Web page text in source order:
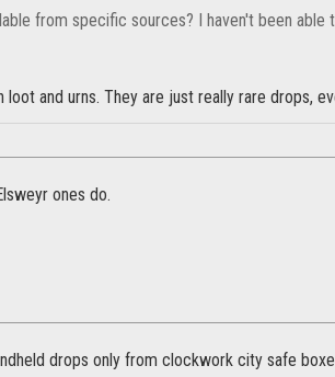
from specific sources? I haven't been able
and urns. They are just really rare drops,
ones do.
drops only from clockwork city safe